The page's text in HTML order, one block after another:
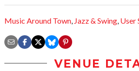
Music Around Town, Jazz & Swing, User
VENUE